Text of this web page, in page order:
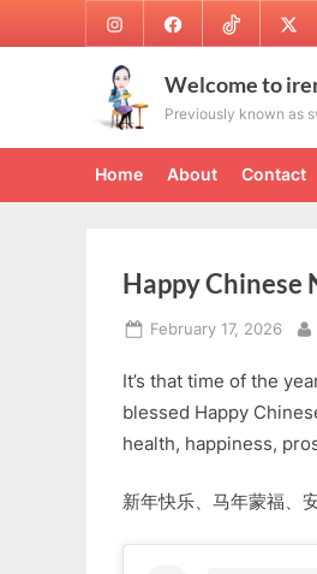
to
InstagramFacebookTikTok
Welcome to
Previously known as
Home About Contact
Happy Chinese
Posted
February 17, 2026
It’s that time of the
blessed Happy
health, happiness,
新年快乐、马年蒙福、